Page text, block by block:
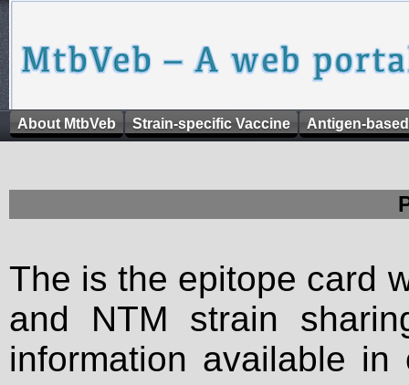
About MtbVeb Strain-specific Vaccine Antigen-
The is the epitope card
and NTM strain
information available